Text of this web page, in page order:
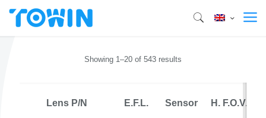
Showing 1–20 of 543 results
Lens P/N E.F.L. Sensor H. F.O.V.